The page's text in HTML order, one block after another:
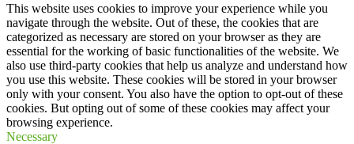
This website uses cookies to improve your experience while you
navigate through the website. Out of these, the cookies that are
categorized as necessary are stored on your browser as they are
essential for the working of basic functionalities of the website. We
also use third-party cookies that help us analyze and understand how
you use this website. These cookies will be stored in your browser
only with your consent. You also have the option to opt-out of these
cookies. But opting out of some of these cookies may affect your
browsing experience.
Necessary